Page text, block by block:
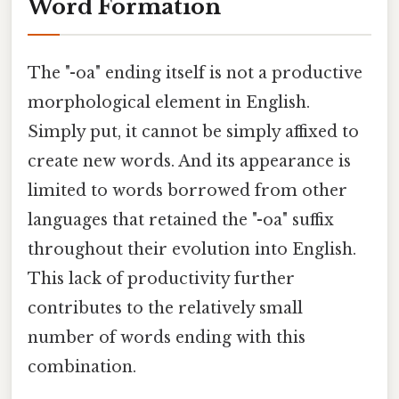
Word Formation
The "-oa" ending itself is not a productive
morphological element in English.
Simply put, it cannot be simply affixed to
create new words. And its appearance is
limited to words borrowed from other
languages that retained the "-oa" suffix
throughout their evolution into English.
This lack of productivity further
contributes to the relatively small
number of words ending with this
combination.